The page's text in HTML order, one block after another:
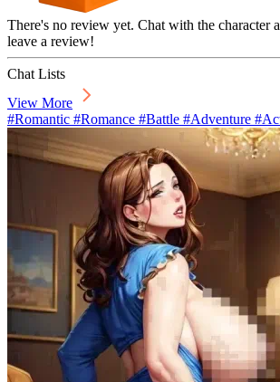
There's no review yet. Chat with the character
leave a review!
Chat Lists
View More
#Romantic #Romance #Battle #Adventure